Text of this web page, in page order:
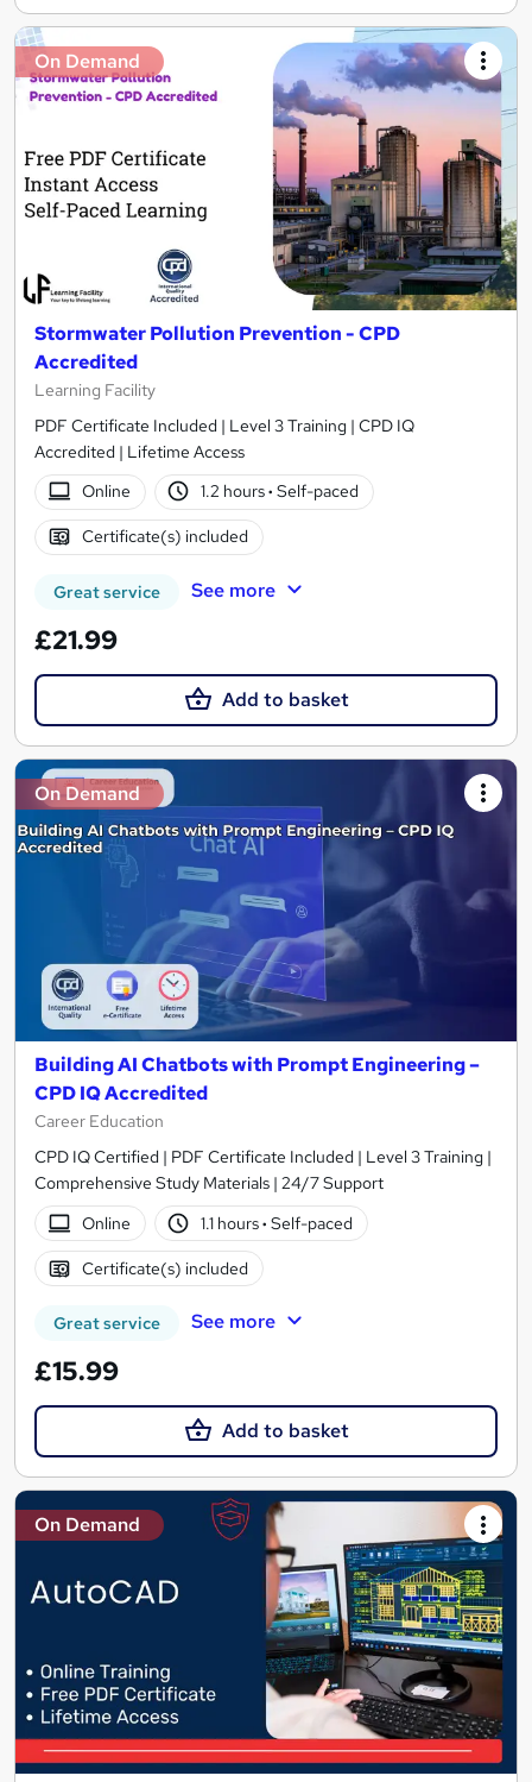
On Demand
Stormwater Pollution Prevention - CPD
Accredited
Learning Facility
PDF Certificate Included | Level 3 Training | CPD IQ
Accredited | Lifetime Access
Online
1.2 hours· Self-paced
Certificate(s) included
Great service See more
£21.99
Add to basket
On Demand
Building AI Chatbots with Prompt Engineering –
CPD IQ Accredited
Career Education
CPD IQ Certified | PDF Certificate Included | Level 3 Training |
Comprehensive Study Materials | 24/7 Support
Online
1.1 hours· Self-paced
Certificate(s) included
Great service See more
£15.99
Add to basket
On Demand